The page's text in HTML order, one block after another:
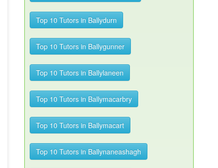
Top 10 Tutors in Ballydurn
Top 10 Tutors in Ballygunner
Top 10 Tutors in Ballylaneen
Top 10 Tutors in Ballymacarbry
Top 10 Tutors in Ballymacart
Top 10 Tutors in Ballynaneashagh